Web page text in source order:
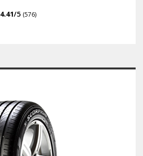
4.41/5 (576)